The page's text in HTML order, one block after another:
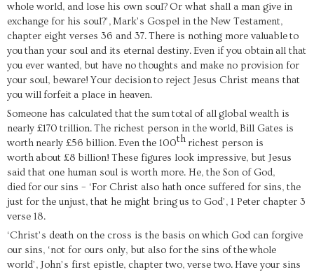
whole world, and lose his own soul?Or what shall a man give in
exchange for his soul?’,Mark’s Gospel in the New Testament,
chapter eight verses 36 and 37.There is nothing more valuableto
youthan your soul and its eternal destiny.Even if you obtainall that
you ever wanted, but have no thoughts and make no provision for
your soul, beware! Your decisionto reject Jesus Christ means that
you will forfeit a place in heaven.
Someone has calculated that the sumtotalof all global wealth is
nearly £170 trillion.The richest person in the world,Bill Gates is
worth nearly £56 billion.Even the 100thrichest person is
worthabout £8 billion! These figures look impressive, but Jesus
said that one human soul is worth more. He, the Son of God,
died foroursins – ‘For Christ also hath once suffered for sins, the
just for the unjust, that he might bringus to God’, 1 Peter chapter 3
verse 18.
‘Christ’s death on the cross is the basis onwhich God can forgive
our sins, ‘not for ours only, but also forthe sins ofthewhole
world’, John’s first epistle, chapter two, verse two.Have your sins